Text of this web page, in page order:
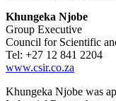
Khungeka Njobe
Group Executive
Council for Scientific
Tel: +27 12 841 2204
www.csir.co.za
Khungeka Njobe was